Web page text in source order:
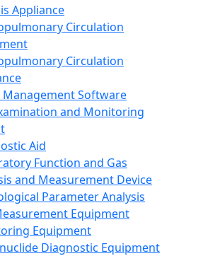
Appliance
Circulation
Circulation
Management Software
and Monitoring
Aid
Function and Gas
and Measurement Device
Parameter Analysis
Equipment
Equipment
Diagnostic Equipment